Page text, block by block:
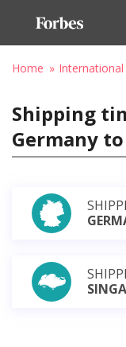
Home International
Shipping
Germany